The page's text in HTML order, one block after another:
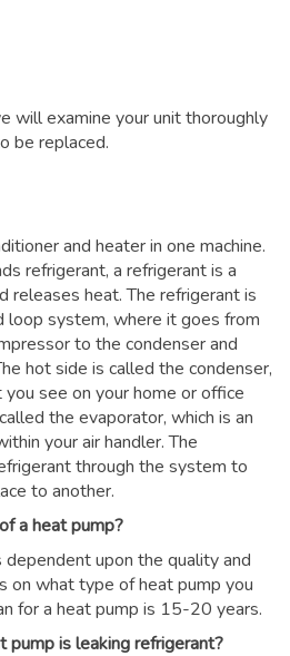
will examine your unit thoroughly
be replaced.
and heater in one machine.
refrigerant, a refrigerant is a
releases heat. The refrigerant is
loop system, where it goes from
to the condenser and
hot side is called the condenser,
see on your home or office
the evaporator, which is an
your air handler. The
through the system to
to another.
a heat pump?
upon the quality and
on what type of heat pump you
for a heat pump is 15-20 years.
pump is leaking refrigerant?